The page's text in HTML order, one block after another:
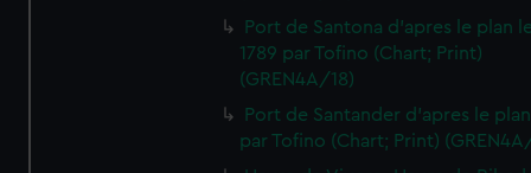
Port de Santona d'apres le plan
1789 par Tofino (Chart; Print)
(GREN4A/18)
Port de Santander d'apres le
par Tofino (Chart; Print)